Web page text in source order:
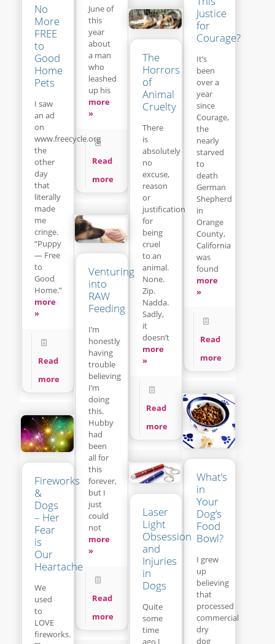
June of
this
year
about
a man
who
leashed
up his
more
»
Read
more
Justice
for
Courage?
It’s
been
over a
year
since
Courage,
the
nearly
starved
to
death
German
Shepherd
in
Orange
County,
California
was
found
more
»
Read
more
No
More
FREE
to
Good
Home
Pets
I saw
an ad
on
www.freecycle.org
the
other
day
that
literally
made
me
cringe.
“Puppy
— Free
to
Good
Home.”
more
»
Read
more
The
Horrors
of
Animal
Cruelty
There
is
absolutely
no
excuse,
reason
or
justification
for
being
cruel
to an
animal.
None.
Zip.
Nadda.
Sadly,
it
doesn’t
more
»
Read
more
Venturing
into
RAW
Feeding
I’m
honestly
having
trouble
believing
I’m
doing
this.
Hubby
had
been
all for
this
forever,
but I
just
could
not
more
»
Read
more
What’s
in
Your
Dog’s
Food
Bowl?
I grew
up
believing
that
processed
commercial
dry
dog
Fireworks
&
Dogs
– Her
Fear
is
Our
Heartache
We
used
to
LOVE
fireworks.
Laser
Light
Obsession
and
Injuries
in
Dogs
Quite
some
time
ago I